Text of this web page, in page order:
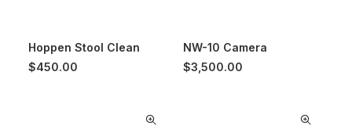
Hoppen Stool Clean
$450.00
NW-10 Camera
$3,500.00